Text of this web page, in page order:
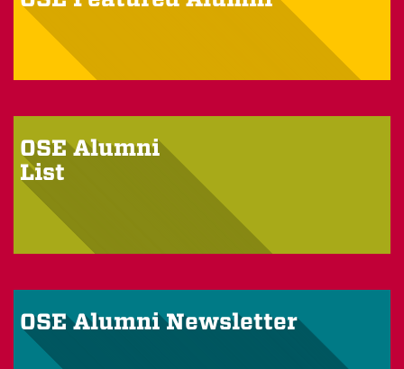
OSE Alumni
List
OSE Alumni Newsletter